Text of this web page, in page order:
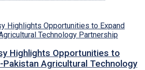
Highlights Opportunities to
Pakistan Agricultural Technology